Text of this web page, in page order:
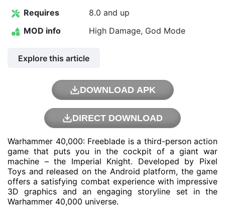
Requires
8.0 and up
MOD info
High Damage, God Mode
Explore this article
DOWNLOAD APK
DIRECT DOWNLOAD
Warhammer 40,000: Freeblade is a third-person action
game that puts you in the cockpit of a giant war
machine – the Imperial Knight. Developed by Pixel
Toys and released on the Android platform, the game
offers a satisfying combat experience with impressive
3D graphics and an engaging storyline set in the
Warhammer 40,000 universe.